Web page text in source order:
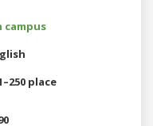
campus
place